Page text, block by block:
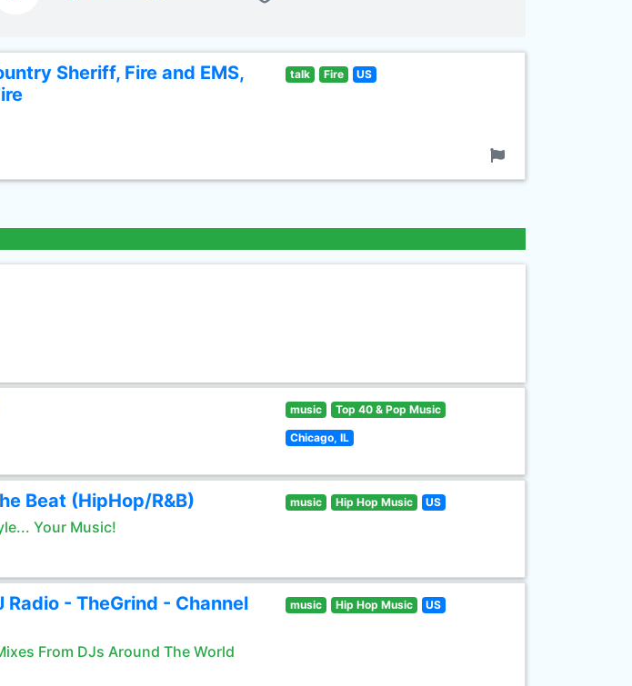
Sheriff, Fire and EMS,
talk Fire US
music Top 40 & Pop Music
Chicago, IL
Beat (HipHop/R&B)
Your Music!
music Hip Hop Music US
Radio - TheGrind - Channel
From DJs Around The World
music Hip Hop Music US